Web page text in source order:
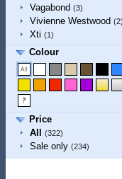
Vagabond (3)
Vivienne Westwood (2)
Xti (1)
Colour
Price
All
(322)
Sale only (234)